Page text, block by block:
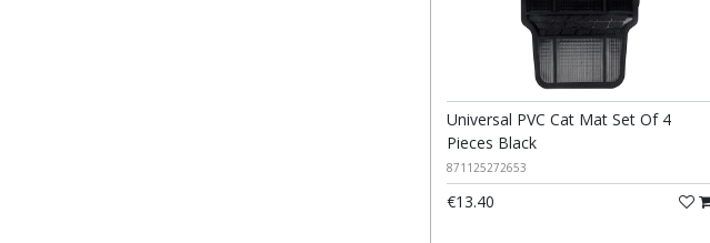
Universal PVC Cat Mat Set Of 4
Pieces Black
871125272653
€13.40